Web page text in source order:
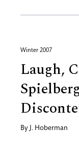
Winter 2007
Laugh,
By J. Hoberman